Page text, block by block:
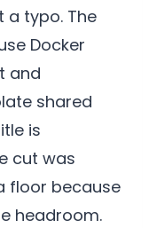
a typo. The
Docker
and
shared
is
cut was
floor because
headroom.